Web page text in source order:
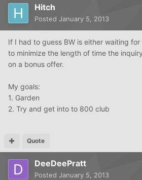
Hitch
Posted January 5, 2013
If I had to guess BW is either waiting
to minimize the length of time the
on a bonus offer.
My goals:
1. Garden
2. Try and get into to 800 club
Quote
DeeDeePratt
Posted January 5, 2013